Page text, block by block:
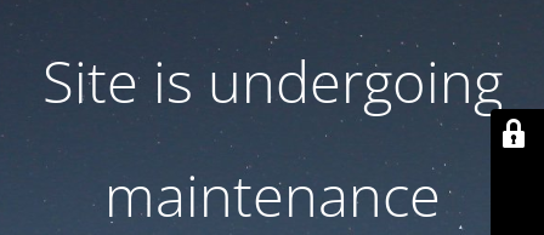
Site is undergoing
maintenance